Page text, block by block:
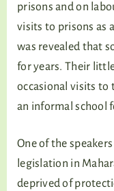
prisons and on
visits to prisons as
was revealed that
for years. Their
occasional visits to
an informal school
One of the
legislation in
deprived of